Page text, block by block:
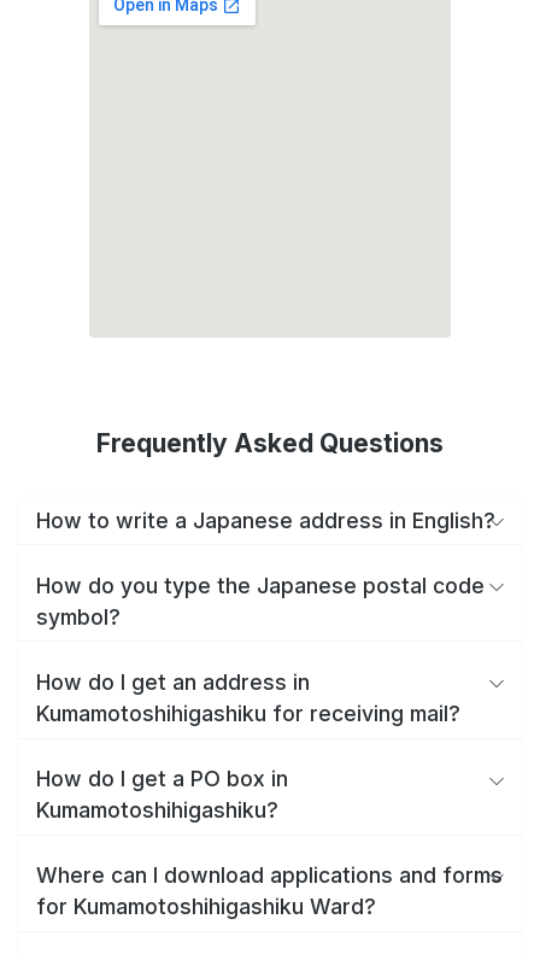
Frequently Asked Questions
How to write a Japanese address in English?
How do you type the Japanese postal code
symbol?
How do I get an address in
Kumamotoshihigashiku for receiving mail?
How do I get a PO box in
Kumamotoshihigashiku?
Where can I download applications and forms
for Kumamotoshihigashiku Ward?